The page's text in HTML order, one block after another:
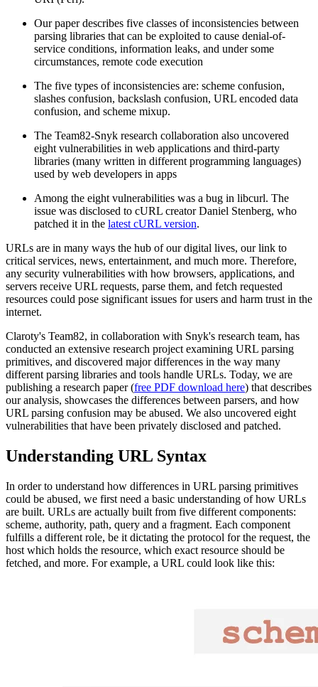
Our paper describes five classes of inconsistencies between
parsing libraries that can be exploited to cause denial-of-
service conditions, information leaks, and under some
circumstances, remote code execution
The five types of inconsistencies are: scheme confusion,
slashes confusion, backslash confusion, URL encoded data
confusion, and scheme mixup.
The Team82-Snyk research collaboration also uncovered
eight vulnerabilities in web applications and third-party
libraries (many written in different programming languages)
used by web developers in apps
Among the eight vulnerabilities was a bug in libcurl. The
issue was disclosed to cURL creator Daniel Stenberg, who
patched it in the latest cURL version.
URLs are in many ways the hub of our digital lives, our link to
critical services, news, entertainment, and much more. Therefore,
any security vulnerabilities with how browsers, applications, and
servers receive URL requests, parse them, and fetch requested
resources could pose significant issues for users and harm trust in the
internet.
Claroty's Team82, in collaboration with Snyk's research team, has
conducted an extensive research project examining URL parsing
primitives, and discovered major differences in the way many
different parsing libraries and tools handle URLs. Today, we are
publishing a research paper (free PDF download here) that describes
our analysis, showcases the differences between parsers, and how
URL parsing confusion may be abused. We also uncovered eight
vulnerabilities that have been privately disclosed and patched.
Understanding URL Syntax
In order to understand how differences in URL parsing primitives
could be abused, we first need a basic understanding of how URLs
are built. URLs are actually built from five different components:
scheme, authority, path, query and a fragment. Each component
fulfills a different role, be it dictating the protocol for the request, the
host which holds the resource, which exact resource should be
fetched, and more. For example, a URL could look like this: